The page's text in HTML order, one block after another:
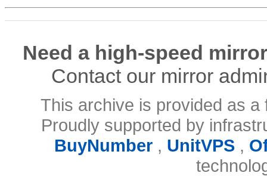
Need a high-speed
Contact our mirror
This archive is provided as
Proudly supported by
BuyNumber, UnitVPS,